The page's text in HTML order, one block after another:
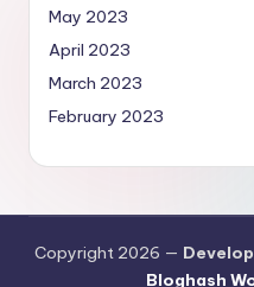
May 2023
April 2023
March 2023
February 2023
Copyright 2026 —
Bloghash